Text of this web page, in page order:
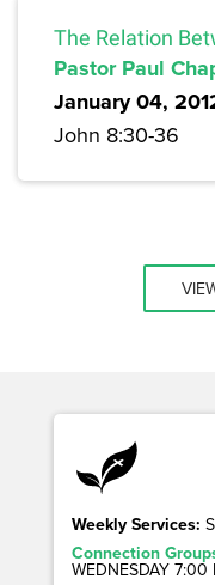
The Relation
Pastor Paul
January 04,
John 8:30-36
Weekly Services:
Connection
WEDNESDAY 7:00